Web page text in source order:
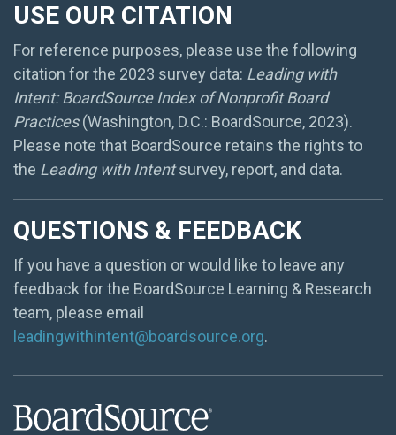
USE OUR CITATION
For reference purposes, please use the following
citation for the 2023 survey data: Leading with
Intent: BoardSource Index of Nonprofit Board
Practices(Washington, D.C.: BoardSource, 2023).
Please note that BoardSource retains the rights to
the Leading with Intentsurvey, report, and data.
QUESTIONS & FEEDBACK
If you have a question or would like to leave any
feedback for the BoardSource Learning & Research
team, please email
leadingwithintent@boardsource.org.